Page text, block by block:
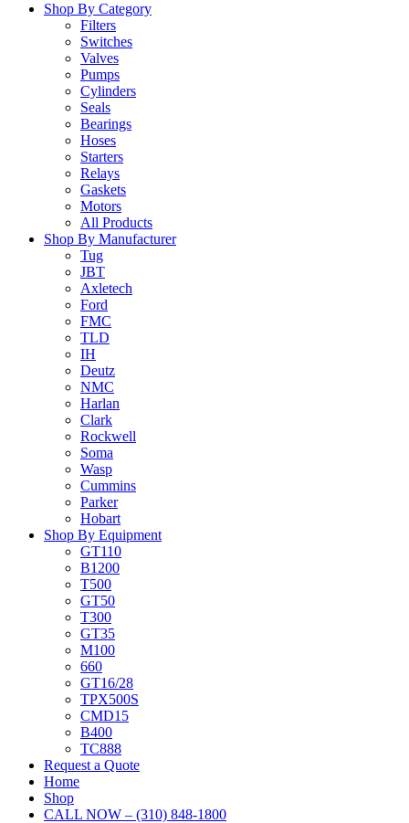
Shop By Category
Filters
Switches
Valves
Pumps
Cylinders
Seals
Bearings
Hoses
Starters
Relays
Gaskets
Motors
All Products
Shop By Manufacturer
Tug
JBT
Axletech
Ford
FMC
TLD
IH
Deutz
NMC
Harlan
Clark
Rockwell
Soma
Wasp
Cummins
Parker
Hobart
Shop By Equipment
GT110
B1200
T500
GT50
T300
GT35
M100
660
GT16/28
TPX500S
CMD15
B400
TC888
Request a Quote
Home
Shop
CALL NOW – (310) 848-1800